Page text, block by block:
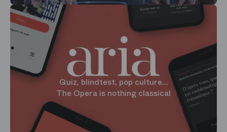
Quiz, blindtest, pop culture...
The Opera is nothing classical